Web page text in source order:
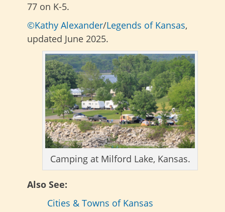
77 on K-5.
©Kathy Alexander/Legends of Kansas,
updated June 2025.
Camping at Milford Lake, Kansas.
Also See:
Cities & Towns of Kansas